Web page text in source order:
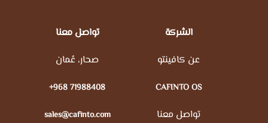
تواصل معنا
صحار، عُمان
+968 71988408
sales@cafinto.com
الشركة
عن كافينتو
CAFINTO OS
تواصل معنا